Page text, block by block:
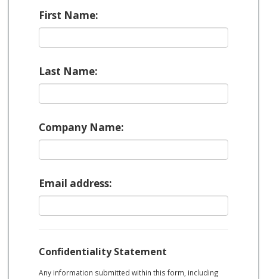
First Name:
Last Name:
Company Name:
Email address:
Confidentiality Statement
Any information submitted within this form, including